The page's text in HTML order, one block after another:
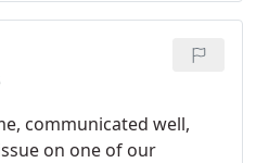
communicated well,
on one of our